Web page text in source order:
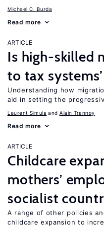
Michael C. Burda
Read more
ARTICLE
Is high-skilled
to tax
Understanding how
aid in setting the
Laurent Simula Alain Trannoy
Read more
ARTICLE
Childcare
mothers’
socialist
A range of other policies
childcare expansion to